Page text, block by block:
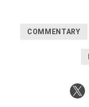
COMMENTARY